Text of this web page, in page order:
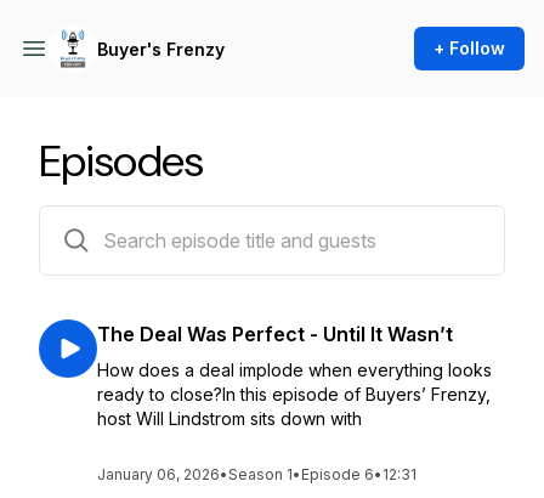
Buyer's Frenzy + Follow
Episodes
The Deal Was Perfect - Until It Wasn’t
How does a deal implode when everything looks
ready to close?In this episode of Buyers’ Frenzy,
host Will Lindstrom sits down with
January 06, 2026•Season 1• Episode 6• 12:31